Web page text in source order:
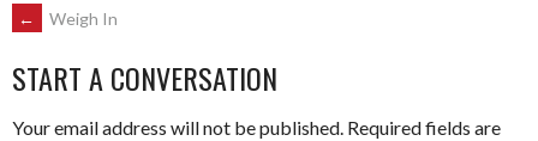
POST
NAVIGATION
← Weigh In
START A CONVERSATION
Your email address will not be published. Required fields are